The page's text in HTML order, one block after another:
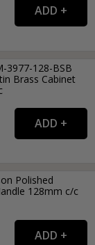
3977-128-BSB
Brass Cabinet
Polished
128mm c/c